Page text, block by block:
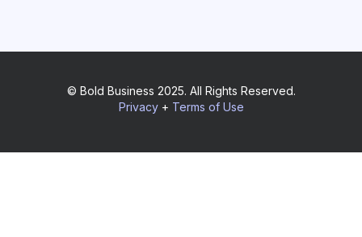
© Bold Business 2025. All Rights Reserved.
Privacy+ Terms of Use